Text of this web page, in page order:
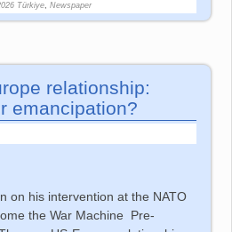
Türkiye,Newspaper
relationship:
emancipation?
on his intervention at the NATO
the War Machine Pre-